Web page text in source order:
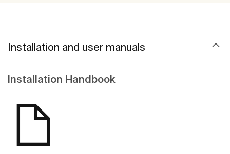
Installation and user manuals
Installation Handbook